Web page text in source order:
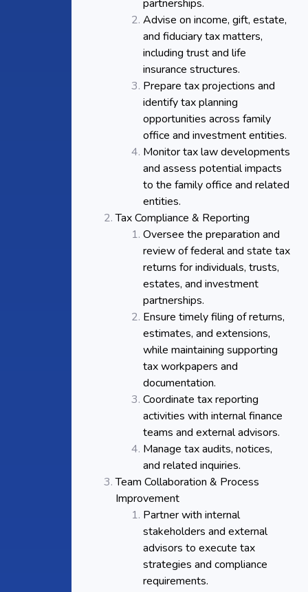
partnerships.
Advise on income, gift, estate,
and fiduciary tax matters,
including trust and life
insurance structures.
Prepare tax projections and
identify tax planning
opportunities across family
office and investment entities.
Monitor tax law developments
and assess potential impacts
to the family office and related
entities.
Tax Compliance & Reporting
Oversee the preparation and
review of federal and state tax
returns for individuals, trusts,
estates, and investment
partnerships.
Ensure timely filing of returns,
estimates, and extensions,
while maintaining supporting
tax workpapers and
documentation.
Coordinate tax reporting
activities with internal finance
teams and external advisors.
Manage tax audits, notices,
and related inquiries.
Team Collaboration & Process
Improvement
Partner with internal
stakeholders and external
advisors to execute tax
strategies and compliance
requirements.